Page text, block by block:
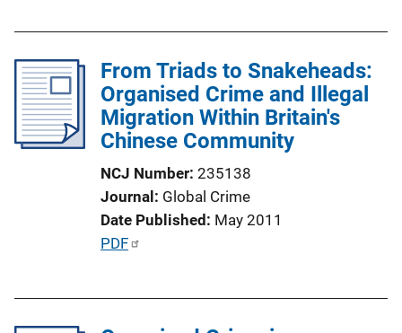
L
i
n
k
c
a
t
i
k
From Triads to Snakeheads:
Organised Crime and Illegal
Migration Within Britain's
Chinese Community
NCJ Number 235138
Journal Global Crime
Date Published May 2011
P
PDF